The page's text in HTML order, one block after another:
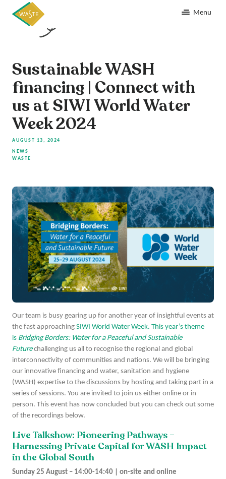
Menu
Sustainable WASH
financing | Connect with
us at SIWI World Water
Week 2024
AUGUST 13, 2024
NEWS
WASTE
Our team is busy gearing up for another year of insightful events at
the fast approaching SIWI World Water Week. This year’s theme
is Bridging Borders: Water for a Peaceful and Sustainable
Futurechallenging us all to recognise the regional and global
interconnectivity of communities and nations. We will be bringing
our innovative financing and water, sanitation and hygiene
(WASH) expertise to the discussions by hosting and taking part in a
series of sessions. You are invited to join us either online or in
person. This event has now concluded but you can check out some
of the recordings below.
Live Talkshow: Pioneering Pathways –
Harnessing Private Capital for WASH Impact
in the Global South
Sunday 25 August – 14:00-14:40 | on-site and online